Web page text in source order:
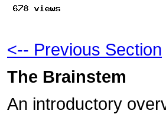
<-- Previous Section
The Brainstem
An introductory